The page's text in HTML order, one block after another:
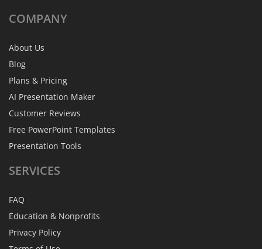
COMPANY
About Us
Blog
Plans & Pricing
AI Presentation Maker
Customer Reviews
Free PowerPoint Templates
Presentation Tools
SERVICES
FAQ
Education & Nonprofits
Privacy Policy